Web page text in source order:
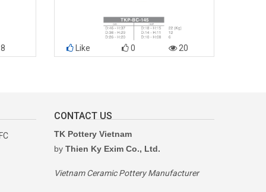
8 Like 0 20
CONTACT US
TK Pottery Vietnam
by Thien Ky Exim Co., Ltd.
Vietnam Ceramic Pottery Manufacturer